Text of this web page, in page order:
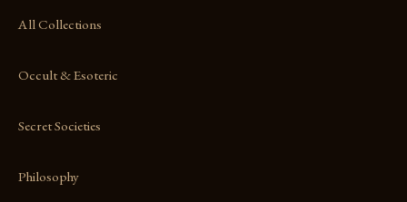
All Collections
Occult & Esoteric
Secret Societies
Philosophy